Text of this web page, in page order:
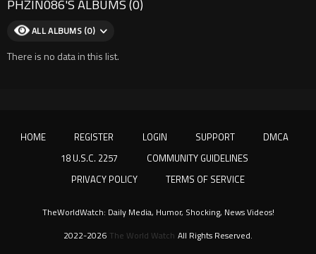
PHZIN086'S ALBUMS (0)
ALL ALBUMS (0)
There is no data in this list.
HOME REGISTER LOGIN SUPPORT
DMCA
18 U.S.C. 2257
COMMUNITY GUIDELINES
PRIVACY POLICY
TERMS OF SERVICE
2022-2026 The World Watch All Rights Reserved.
TheWorldWatch: Daily Media, Humor, Shocking, News Videos!